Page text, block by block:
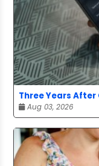
Three Years After
Aug 03, 2026